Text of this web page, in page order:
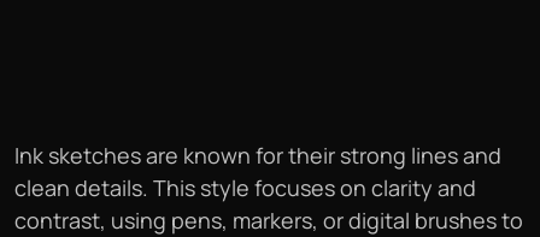
Ink sketches are known for their strong lines and
clean details. This style focuses on clarity and
contrast, using pens, markers, or digital brushes to